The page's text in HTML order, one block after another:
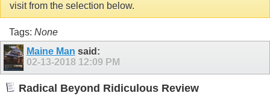
visit from the selection below.
Tags: None
Maine Man said:
02-13-2018 12:09 PM
Radical Beyond Ridiculous Review